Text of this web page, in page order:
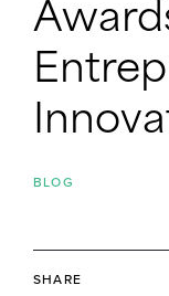
BLOG
SHARE